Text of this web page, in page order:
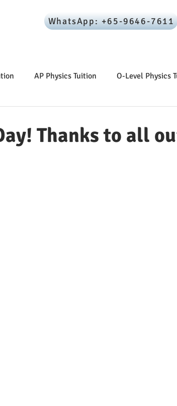
WhatsApp: +65-9646-7611
AP Physics Tuition O-Level Physics
Thanks to all